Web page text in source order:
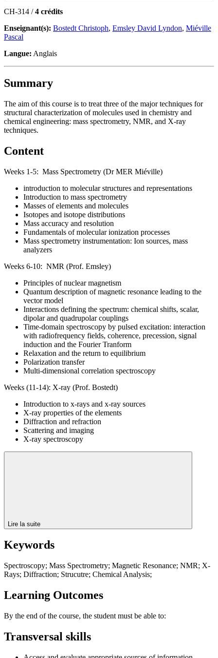
CH-314 /4 crédits
Enseignant(s): Bostedt Christoph, Emsley David Lyndon, Miéville
Pascal
Langue: Anglais
Summary
The aim of this course is to treat three of the major techniques for
structural characterization of molecules used in chemistry and
chemical engineering: mass spectrometry, NMR, and X-ray
techniques.
Content
Weeks 1-5: Mass Spectrometry (Dr MER Miéville)
introduction to molecular structures and representations
Introduction to mass spectrometry
Masses of elements and molecules
Isotopes and isotope distributions
Mass accuracy and resolution
Fundamentals of molecular ionization processes
Mass spectrometry instrumentation: Ion sources, mass
analyzers
Weeks 6-10: NMR (Prof. Emsley)
Principles of nuclear magnetism
Quantum description of magnetic resonance leading to the
vector model
Interactions defining the spectrum: chemical shifts, scalar,
dipolar and quadrupolar couplings
Time-domain spectroscopy by pulsed excitation: interaction
with radiofrequency fields, coherence, precession, signal
induction and the Fourier Tranform
Relaxation and the return to equilibrium
Polarization transfer
Multi-dimensional correlation spectroscopy
Weeks (11-14): X-ray (Prof. Bostedt)
Introduction to x-rays and x-ray sources
X-ray properties of the elements
Diffraction and refraction
Scattering and imaging
X-ray spectroscopy
Lire la suite
Keywords
Spectroscopy; Mass Spectrometry; Magnetic Resonance; NMR; X-
Rays; Diffraction; Strucutre; Chemical Analysis;
Learning Outcomes
By the end of the course, the student must be able to:
Transversal skills